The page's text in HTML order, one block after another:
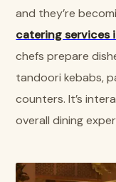
and they’re
catering services
chefs prepare
tandoori kebabs,
counters. It’s
overall dining